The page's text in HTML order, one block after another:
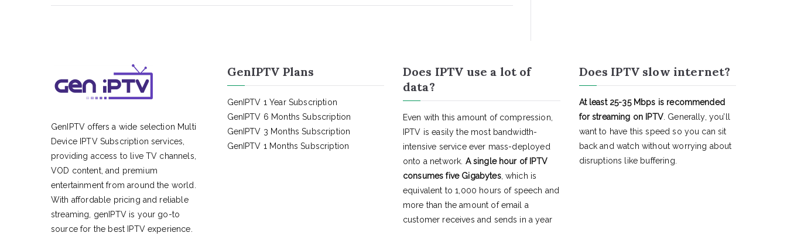
GenIPTV offers a wide selection Multi
Device IPTV Subscription services,
providing access to live TV channels,
VOD content, and premium
entertainment from around the world.
With affordable pricing and reliable
streaming, genIPTV is your go-to
source for the best IPTV experience.
GenIPTV Plans
GenIPTV 1 Year Subscription
GenIPTV 6 Months Subscription
GenIPTV 3 Months Subscription
GenIPTV 1 Months Subscription
Does IPTV use a lot of
data?
Even with this amount of compression,
IPTV is easily the most bandwidth-
intensive service ever mass-deployed
onto a network. A single hour of IPTV
consumes five Gigabytes, which is
equivalent to 1,000 hours of speech and
more than the amount of email a
customer receives and sends in a year
Does IPTV slow internet?
At least 25-35 Mbps is recommended
for streaming on IPTV. Generally, you’ll
want to have this speed so you can sit
back and watch without worrying about
disruptions like buffering.